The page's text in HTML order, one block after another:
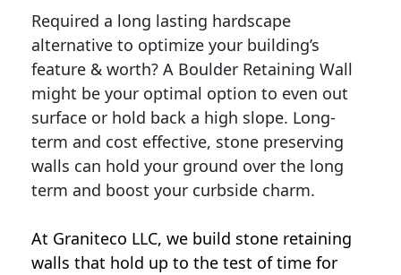
Required a long lasting hardscape
alternative to optimize your building’s
feature & worth? A Boulder Retaining Wall
might be your optimal option to even out
surface or hold back a high slope. Long-
term and cost effective, stone preserving
walls can hold your ground over the long
term and boost your curbside charm.
At Graniteco LLC, we build stone retaining
walls that hold up to the test of time for